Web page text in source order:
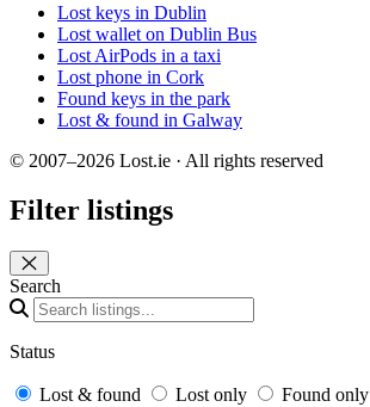
Lost keys in Dublin
Lost wallet on Dublin Bus
Lost AirPods in a taxi
Lost phone in Cork
Found keys in the park
Lost & found in Galway
© 2007–2026 Lost.ie · All rights reserved
Filter listings
Close panel
Search
Status
Lost & found Lost only
Found only